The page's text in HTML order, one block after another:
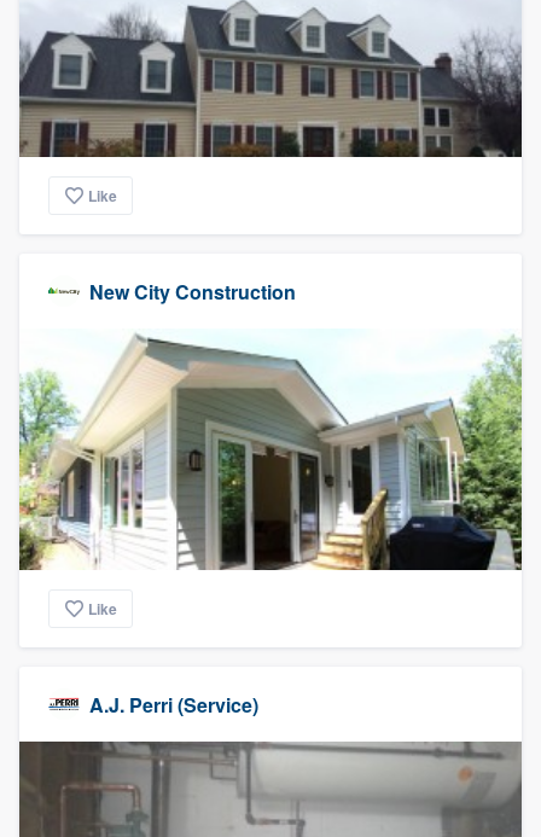
Like
New City Construction
Like
A.J. Perri (Service)